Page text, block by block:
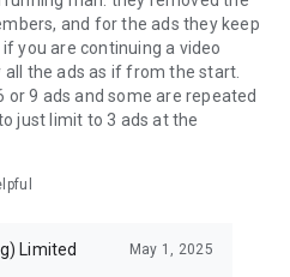
and for the ads they keep
you are continuing a video
the ads as if from the start.
9 ads and some are repeated
just limit to 3 ads at the
Limited May 1, 2025